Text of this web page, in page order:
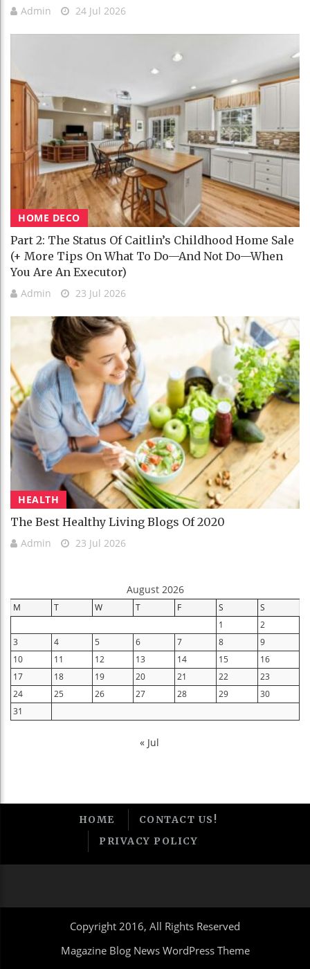
Admin 24 Jul 2026
HOME DECO
Part 2: The Status Of Caitlin’s Childhood Home Sale
(+ More Tips On What To Do—And Not Do—When
You Are An Executor)
Admin 23 Jul 2026
HEALTH
The Best Healthy Living Blogs Of 2020
Admin 23 Jul 2026
August 2026
M T W T F S
S
1
2
3
4 5 6 7 8
9
10
11 12 13 14 15
16
17
18 19 20 21 22
23
24
25 26 27 28 29
30
31
« Jul
HOME
CONTACT US!
PRIVACY POLICY
Copyright 2016, All Rights Reserved
Magazine Blog News WordPress Theme